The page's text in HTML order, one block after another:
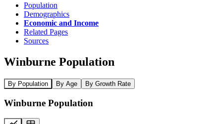
Population
Demographics
Economic and Income
Related Pages
Sources
Winburne Population
By Population By Age By Growth Rate
Winburne Population